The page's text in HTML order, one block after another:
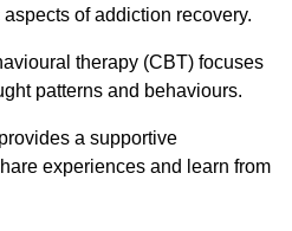
of addiction recovery.
therapy (CBT) focuses
patterns and behaviours.
a supportive
experiences and learn from